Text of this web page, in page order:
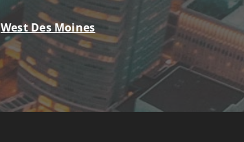
West Des Moines